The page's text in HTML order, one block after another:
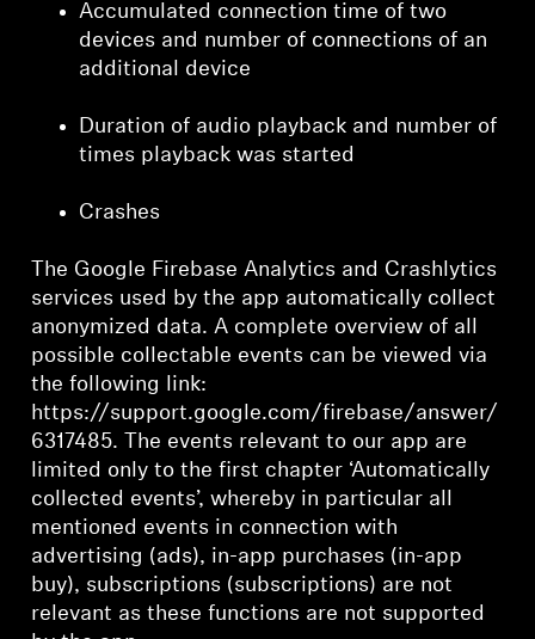
Accumulated connection time of two
devices and number of connections of an
additional device
Duration of audio playback and number of
times playback was started
Crashes
The Google Firebase Analytics and Crashlytics
services used by the app automatically collect
anonymized data. A complete overview of all
possible collectable events can be viewed via
the following link:
https://support.google.com/firebase/answer/
6317485. The events relevant to our app are
limited only to the first chapter ‘Automatically
collected events’, whereby in particular all
mentioned events in connection with
advertising (ads), in-app purchases (in-app
buy), subscriptions (subscriptions) are not
relevant as these functions are not supported